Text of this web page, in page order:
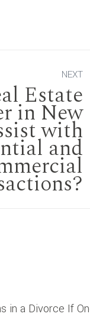
NEXT
Estate
in New
with
and
in a Divorce If